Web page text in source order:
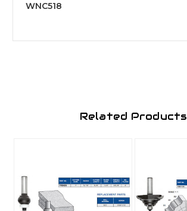
WNC518
Related Products